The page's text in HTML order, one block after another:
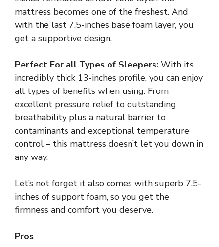
mattress becomes one of the freshest. And
with the last 7.5-inches base foam layer, you
get a supportive design.
Perfect For all Types of Sleepers: With its
incredibly thick 13-inches profile, you can enjoy
all types of benefits when using. From
excellent pressure relief to outstanding
breathability plus a natural barrier to
contaminants and exceptional temperature
control – this mattress doesn’t let you down in
any way.
Let’s not forget it also comes with superb 7.5-
inches of support foam, so you get the
firmness and comfort you deserve.
Pros